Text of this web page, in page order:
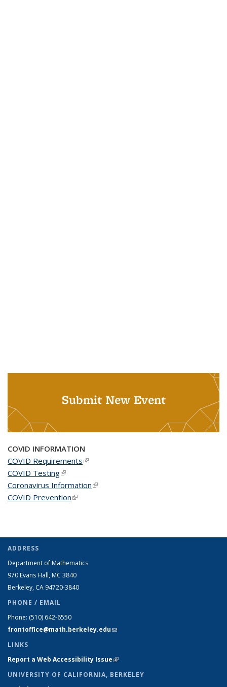
Submit New Event
COVID INFORMATION
COVID Requirements(link is external)
COVID Testing(link is external)
Coronavirus Information(link is external)
COVID Prevention(link is external)
ADDRESS
Department of Mathematics
970 Evans Hall, MC 3840
Berkeley, CA 94720-3840
PHONE / EMAIL
Phone: (510) 642-6550
frontoffice@math.berkeley.edu(link sends e-mail)
LINKS
Report a Web Accessibility Issue(link is external)
UNIVERSITY OF CALIFORNIA, BERKELEY